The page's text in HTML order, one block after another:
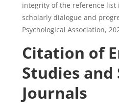
integrity of the reference list
scholarly dialogue and
Psychological Association,
Citation of
Studies
Journals